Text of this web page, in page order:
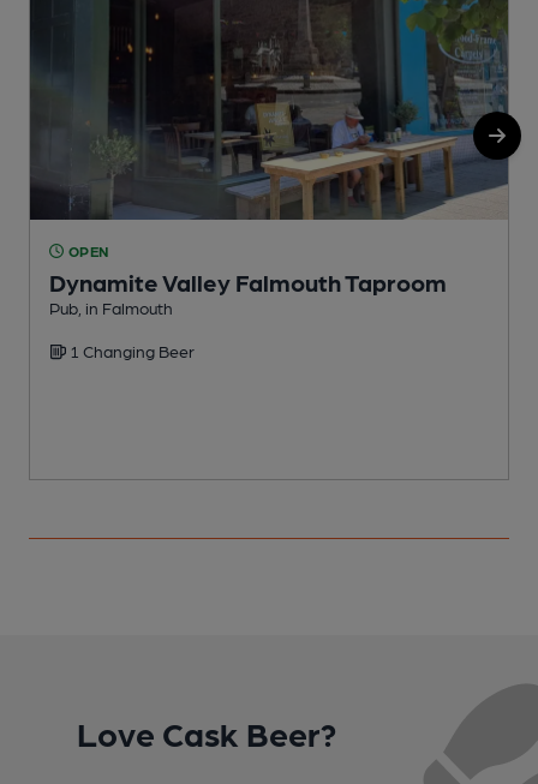
OPEN
Dynamite Valley Falmouth Taproom
Pub, in Falmouth
1 Changing Beer
Love Cask Beer?